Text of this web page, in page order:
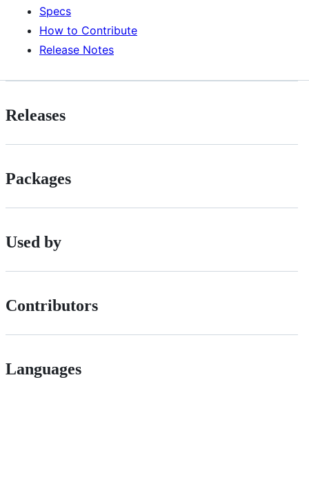
Specs
How to Contribute
Release Notes
Releases
Packages
Used by
Contributors
Languages